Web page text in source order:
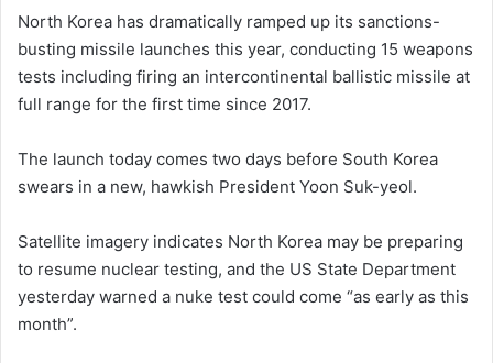
North Korea has dramatically ramped up its sanctions-
busting missile launches this year, conducting 15 weapons
tests including firing an intercontinental ballistic missile at
full range for the first time since 2017.
The launch today comes two days before South Korea
swears in a new, hawkish President Yoon Suk-yeol.
Satellite imagery indicates North Korea may be preparing
to resume nuclear testing, and the US State Department
yesterday warned a nuke test could come “as early as this
month”.